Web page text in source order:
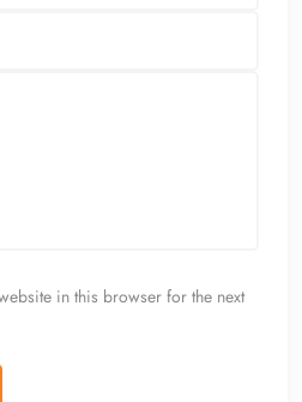
in this browser for the next